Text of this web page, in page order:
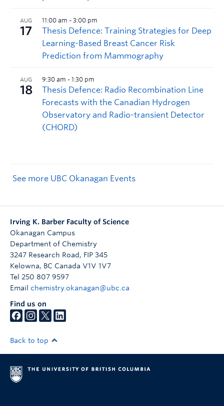
See more UBC Okanagan Events
Irving K. Barber Faculty of Science
Okanagan Campus
Department of Chemistry
3247 Research Road, FIP 345
Kelowna, BC Canada V1V 1V7
Tel 250 807 9597
Email chemistry.okanagan@ubc.ca
Find us on
Back to top